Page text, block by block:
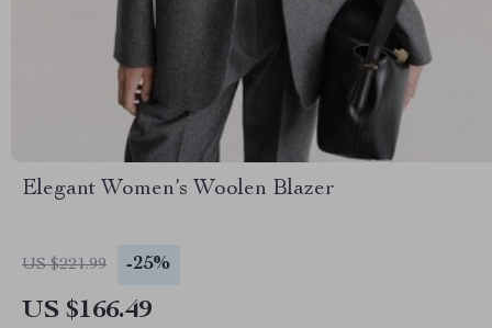
Elegant Women’s Woolen Blazer
US $221.99 -25%
US $166.49